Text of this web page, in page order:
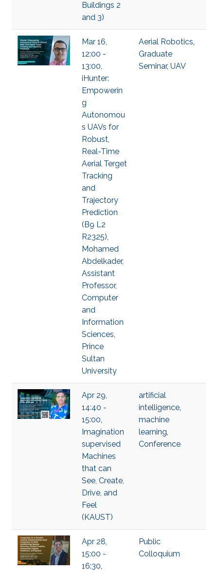
Buildings 2
and 3)
Mar 16,
12:00 -
13:00,
iHunter:
Empowerin
g
Autonomou
s UAVs for
Robust,
Real-Time
Aerial Terget
Tracking
and
Trajectory
Prediction
(B9 L2
R2325),
Mohamed
Abdelkader,
Assistant
Professor,
Computer
and
Information
Sciences,
Prince
Sultan
University
Aerial Robotics,
Graduate
Seminar, UAV
Apr 29,
14:40 -
15:00,
Imagination
supervised
Machines
that can
See, Create,
Drive, and
Feel
(KAUST)
artificial
intelligence,
machine
learning,
Conference
Apr 28,
15:00 -
16:30,
Public
Colloquium